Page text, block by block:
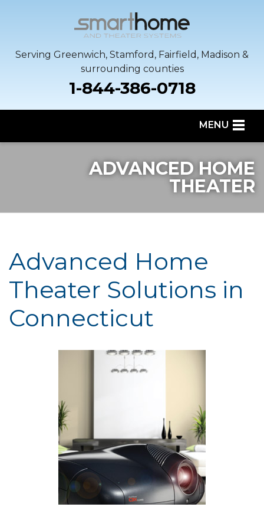
Serving Greenwich, Stamford, Fairfield, Madison &
surrounding counties
1-844-386-0718
MENU
ADVANCED HOME
THEATER
Advanced Home
Theater Solutions in
Connecticut